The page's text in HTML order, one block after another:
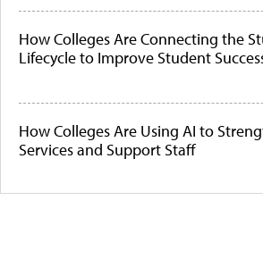
How Colleges Are Connecting the
Lifecycle to Improve Student
How Colleges Are Using AI to
Services and Support Staff